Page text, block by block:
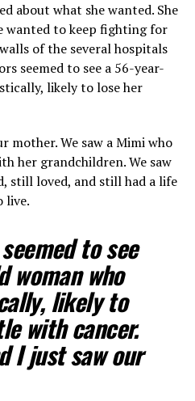
about what she wanted. She
wanted to keep fighting for
of the several hospitals
seemed to see a 56-year-
likely to lose her
mother. We saw a Mimi who
her grandchildren. We saw
still loved, and still had a life
live.
to see
woman who
likely to
with cancer.
I just saw our